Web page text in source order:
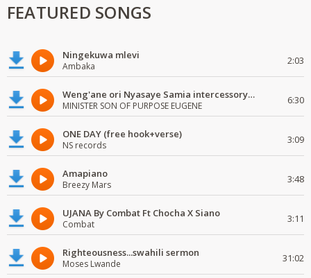
FEATURED SONGS
Ningekuwa mlevi
Ambaka 2:03
Weng'ane ori Nyasaye Samia intercessory worship
MINISTER SON OF PURPOSE EUGENE 6:30
ONE DAY (free hook+verse)
NS records 3:09
Amapiano
Breezy Mars 3:48
UJANA By Combat Ft Chocha X Siano
Combat 3:11
Righteousness...swahili sermon
Moses Lwande 31:02